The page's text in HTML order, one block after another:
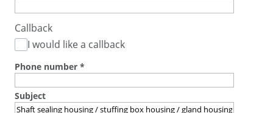
Callback
I would like a callback
Phone number *
Subject